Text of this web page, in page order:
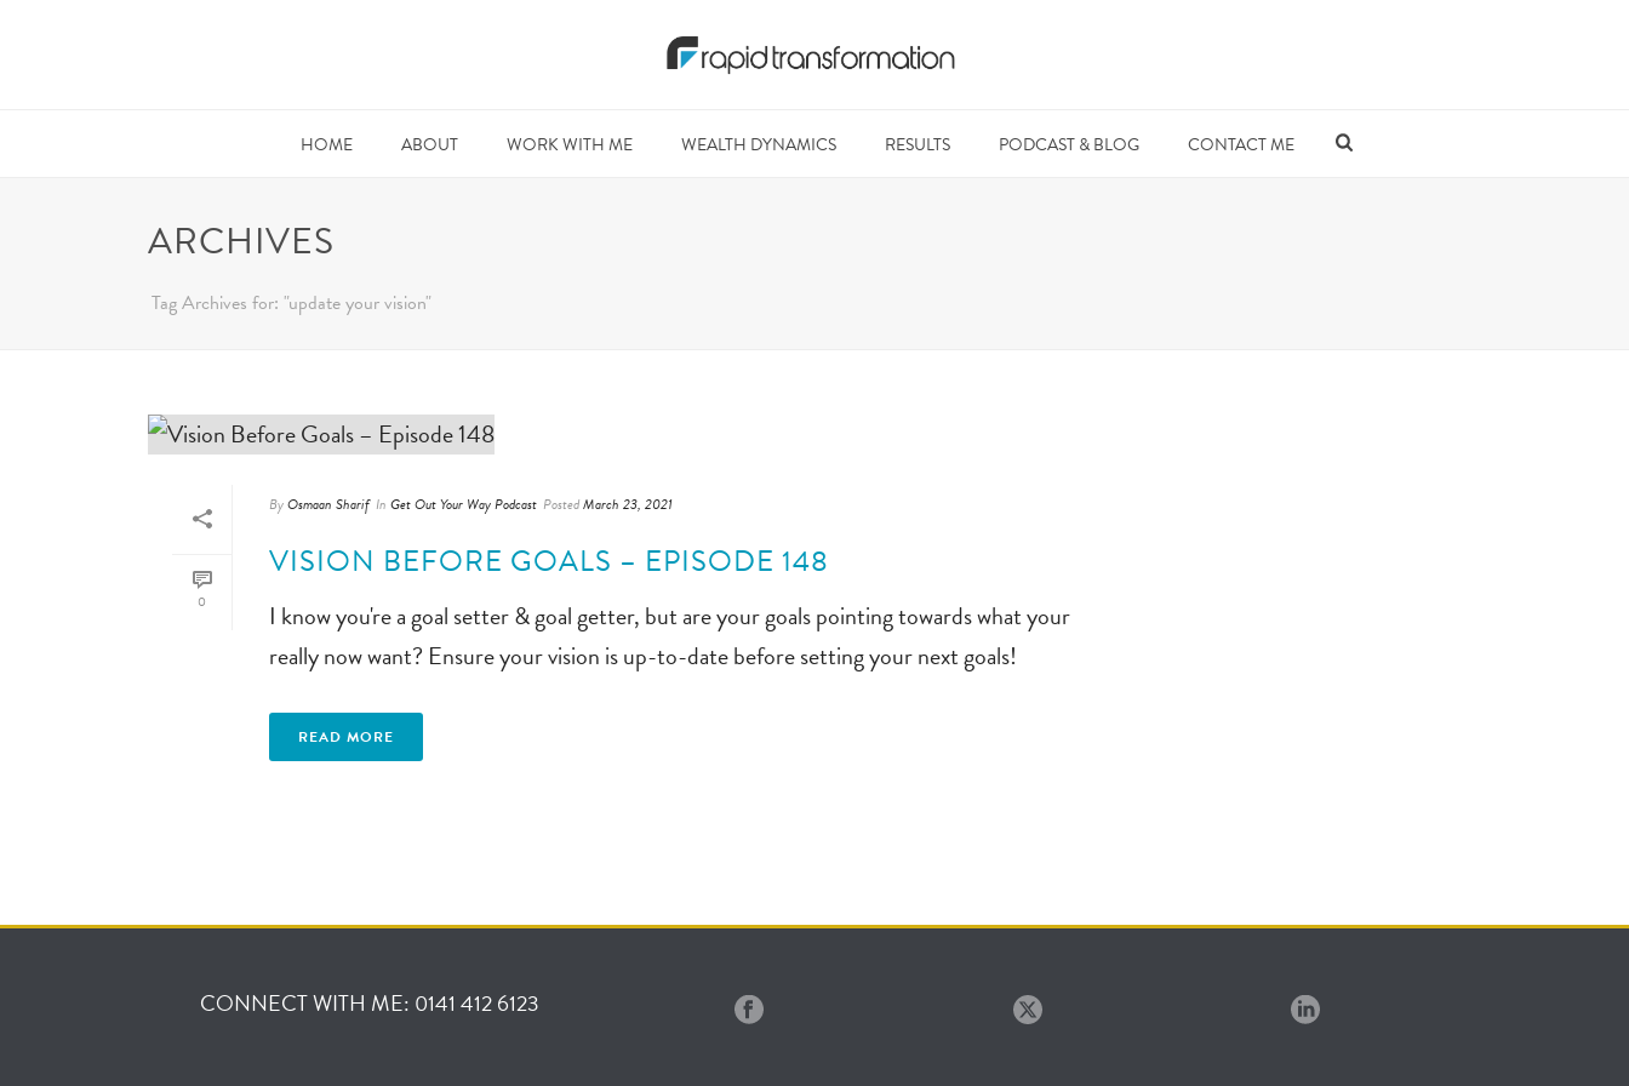
HOME ABOUT WORK WITH ME WEALTH DYNAMICS RESULTS PODCAST & BLOG CONTACT ME
ARCHIVES
Tag Archives for: "update your vision"
0
ByOsmaan Sharif In Get Out Your Way Podcast PostedMarch 23, 2021
VISION BEFORE GOALS – EPISODE 148
I know you're a goal setter & goal getter, but are your goals pointing towards what your
really now want? Ensure your vision is up-to-date before setting your next goals!
READ MORE
CONNECT WITH ME: 0141 412 6123